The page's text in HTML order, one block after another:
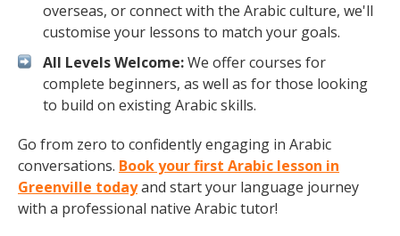
overseas, or connect with the Arabic culture, we'll
customise your lessons to match your goals.
All Levels Welcome:We offer courses for
complete beginners, as well as for those looking
to build on existing Arabic skills.
Go from zero to confidently engaging in Arabic
conversations. Book your first Arabic lesson in
Greenville todayand start your language journey
with a professional native Arabic tutor!